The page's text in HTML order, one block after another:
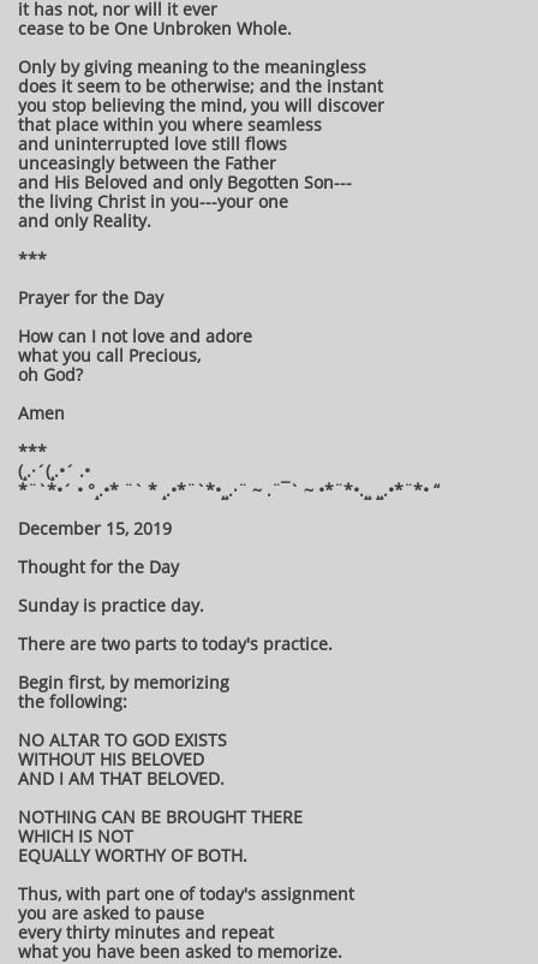
it has not, nor will it ever
cease to be One Unbroken Whole.
Only by giving meaning to the meaningless
does it seem to be otherwise; and the instant
you stop believing the mind, you will discover
that place within you where seamless
and uninterrupted love still flows
unceasingly between the Father
and His Beloved and only Begotten Son---
the living Christ in you---your one
and only Reality.
***
Prayer for the Day
How can I not love and adore
what you call Precious,
oh God?
Amen
***
(¸.·´(¸.•´ .•
*¨`*•´ • °¸.•* ¨` * ¸.•*¨`*•¸¸.·¨ ~ .¨¯` ~ •*¨*•.¸¸ ¸¸.•*¨*• “
December 15, 2019
Thought for the Day
Sunday is practice day.
There are two parts to today's practice.
Begin first, by memorizing
the following:
NO ALTAR TO GOD EXISTS
WITHOUT HIS BELOVED
AND I AM THAT BELOVED.
NOTHING CAN BE BROUGHT THERE
WHICH IS NOT
EQUALLY WORTHY OF BOTH.
Thus, with part one of today's assignment
you are asked to pause
every thirty minutes and repeat
what you have been asked to memorize.